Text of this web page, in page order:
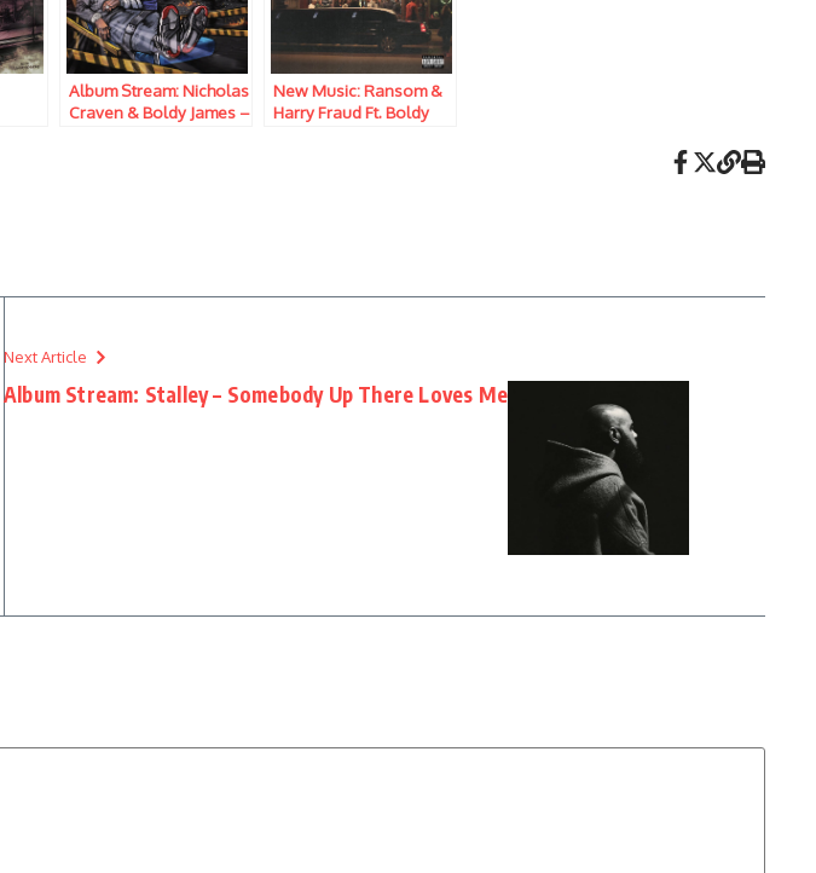
Album Stream: Nicholas
Craven & Boldy James –
New Music: Ransom &
Harry Fraud Ft. Boldy
Next Article
Album Stream: Stalley – Somebody Up There Loves Me